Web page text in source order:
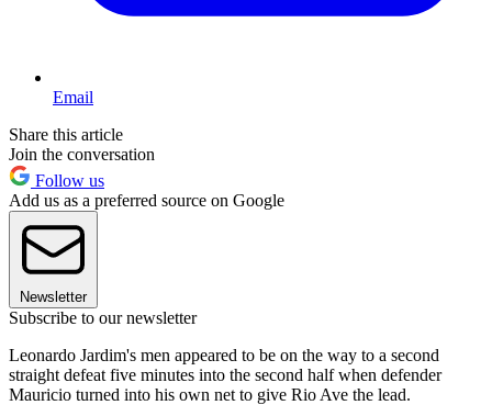
Email
Share this article
Join the conversation
Follow us
Add us as a preferred source on Google
Newsletter
Subscribe to our newsletter
Leonardo Jardim's men appeared to be on the way to a second
straight defeat five minutes into the second half when defender
Mauricio turned into his own net to give Rio Ave the lead.